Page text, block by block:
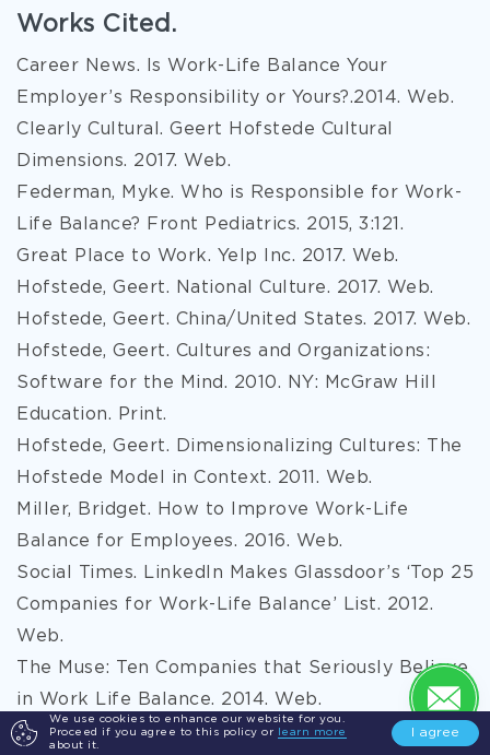
We use cookies to enhance our website for you.
Proceed if you agree to this policy or
learn more
about it.
I agree
Works Cited.
Career News. Is Work-Life Balance Your
Employer’s Responsibility or Yours?.2014. Web.
Clearly Cultural. Geert Hofstede Cultural
Dimensions. 2017. Web.
Federman, Myke. Who is Responsible for Work-
Life Balance? Front Pediatrics. 2015, 3:121.
Great Place to Work. Yelp Inc. 2017. Web.
Hofstede, Geert. National Culture. 2017. Web.
Hofstede, Geert. China/United States. 2017. Web.
Hofstede, Geert. Cultures and Organizations:
Software for the Mind. 2010. NY: McGraw Hill
Education. Print.
Hofstede, Geert. Dimensionalizing Cultures: The
Hofstede Model in Context. 2011. Web.
Miller, Bridget. How to Improve Work-Life
Balance for Employees. 2016. Web.
Social Times. LinkedIn Makes Glassdoor’s ‘Top 25
Companies for Work-Life Balance’ List. 2012.
Web.
The Muse: Ten Companies that Seriously Believe
in Work Life Balance. 2014. Web.
Upton-McLaughlin, Sean. The Significance of